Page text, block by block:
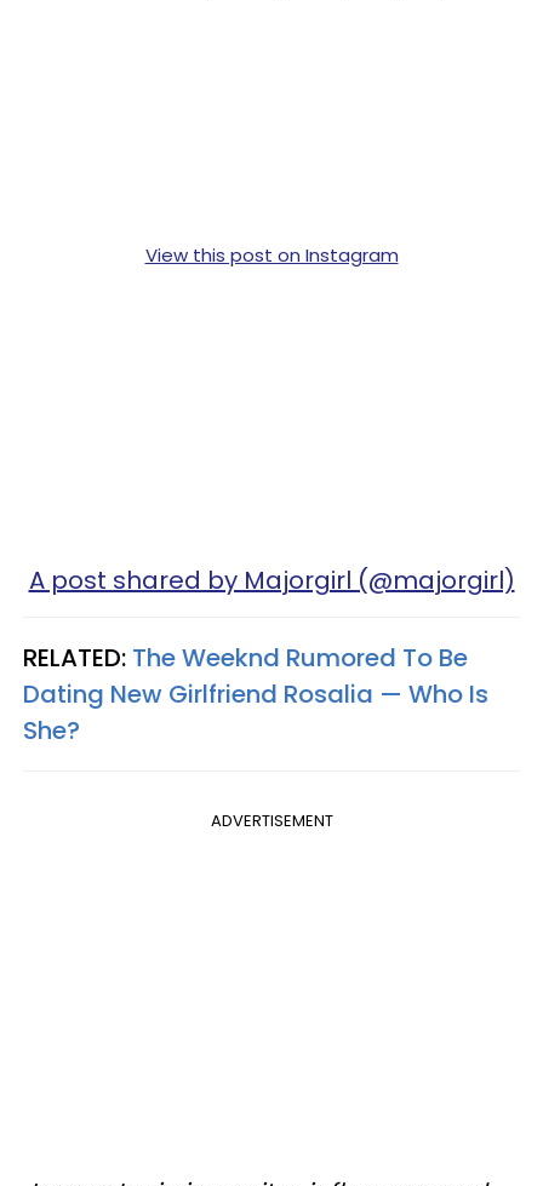
View this post on Instagram
A post shared by Majorgirl (@majorgirl)
RELATED: The Weeknd Rumored To Be
Dating New Girlfriend Rosalia — Who Is
She?
ADVERTISEMENT